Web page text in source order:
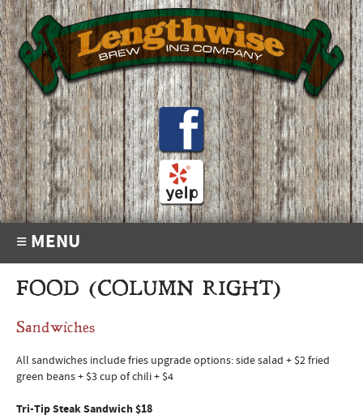
≡ MENU
FOOD (COLUMN RIGHT)
Sandwiches
All sandwiches include fries upgrade options: side salad + $2 fried
green beans + $3 cup of chili + $4
Tri-Tip Steak Sandwich $18